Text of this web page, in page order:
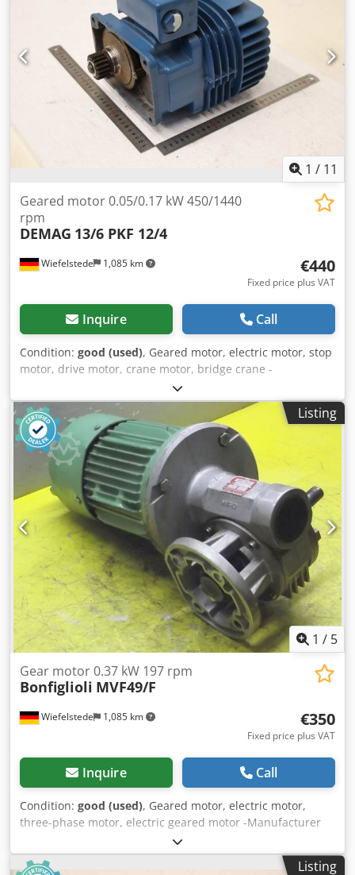
1 / 11
Wiefelstede 1,085 km
Geared motor 0.05/0.17 kW 450/1440
rpm
DEMAG 13/6 PKF 12/4
€440
Fixed price plus VAT
Inquire Call
Condition: good (used), Geared motor, electric motor, stop
motor, drive motor, crane motor, bridge crane -
Manufacturer: DEMAG, geared motor type 13/6 PKF 12/4 -
Power: 0.05/0.17 kW -Speed: 450/1440 rpm -Shaft: Ø 14
mm -Protection rating: IP54 -Number: 2 geared motors
available -Price: per piece -Dimensions: 270/210/H220 mm
-Weight: 12.8 kg Djdpszmfc Iefx Acyekr
Listing
1 / 5
Wiefelstede 1,085 km
Gear motor 0.37 kW 197 rpm
Bonfiglioli MVF49/F
€350
Fixed price plus VAT
Inquire Call
Condition: good (used), Geared motor, electric motor,
three-phase motor, electric geared motor -Manufacturer
gearbox Bonfiglioli type: MVF49/F -Manufacturer Engine
Fimet Type: MOF71A4 -Speed: 197 rpm -Power: 0.37 kW -
Listing